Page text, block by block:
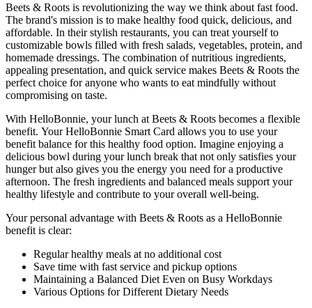
Beets & Roots is revolutionizing the way we think about fast food.
The brand's mission is to make healthy food quick, delicious, and
affordable. In their stylish restaurants, you can treat yourself to
customizable bowls filled with fresh salads, vegetables, protein, and
homemade dressings. The combination of nutritious ingredients,
appealing presentation, and quick service makes Beets & Roots the
perfect choice for anyone who wants to eat mindfully without
compromising on taste.
With HelloBonnie, your lunch at Beets & Roots becomes a flexible
benefit. Your HelloBonnie Smart Card allows you to use your
benefit balance for this healthy food option. Imagine enjoying a
delicious bowl during your lunch break that not only satisfies your
hunger but also gives you the energy you need for a productive
afternoon. The fresh ingredients and balanced meals support your
healthy lifestyle and contribute to your overall well-being.
Your personal advantage with Beets & Roots as a HelloBonnie
benefit is clear:
Regular healthy meals at no additional cost
Save time with fast service and pickup options
Maintaining a Balanced Diet Even on Busy Workdays
Various Options for Different Dietary Needs